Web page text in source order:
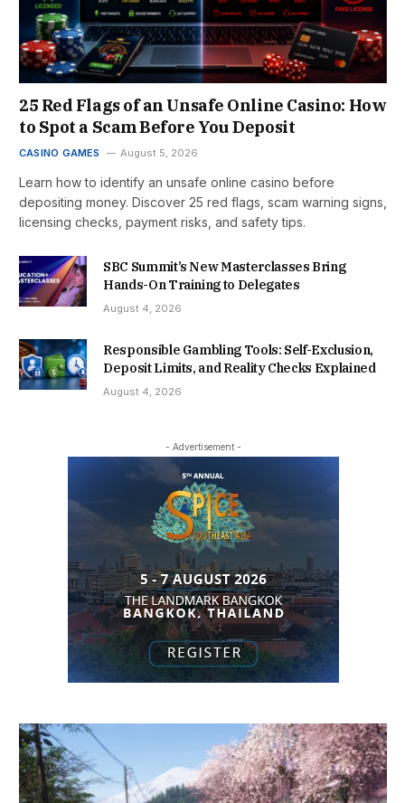
25 Red Flags of an Unsafe Online Casino: How
to Spot a Scam Before You Deposit
CASINO GAMES August 5, 2026
Learn how to identify an unsafe online casino before
depositing money. Discover 25 red flags, scam warning signs,
licensing checks, payment risks, and safety tips.
SBC Summit’s New Masterclasses Bring
Hands-On Training to Delegates
August 4, 2026
Responsible Gambling Tools: Self-Exclusion,
Deposit Limits, and Reality Checks Explained
August 4, 2026
- Advertisement -